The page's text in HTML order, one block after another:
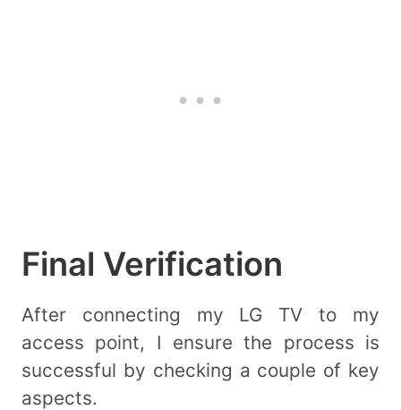
Final Verification
After connecting my LG TV to my
access point, I ensure the process is
successful by checking a couple of key
aspects.